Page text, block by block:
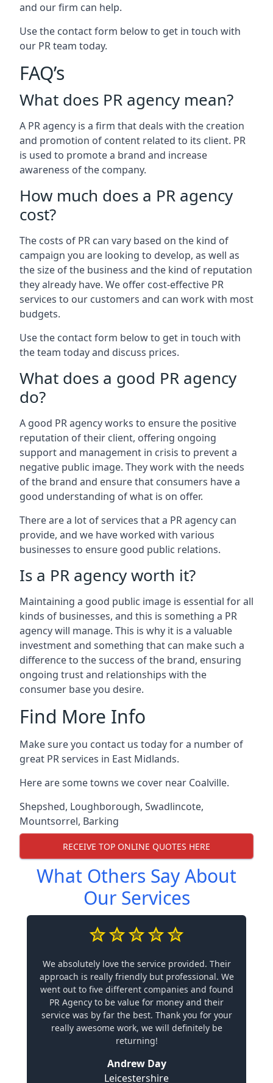
and our firm can help.
Use the contact form below to get in touch with
our PR team today.
FAQ’s
What does PR agency mean?
A PR agency is a firm that deals with the creation
and promotion of content related to its client. PR
is used to promote a brand and increase
awareness of the company.
How much does a PR agency
cost?
The costs of PR can vary based on the kind of
campaign you are looking to develop, as well as
the size of the business and the kind of reputation
they already have. We offer cost-effective PR
services to our customers and can work with most
budgets.
Use the contact form below to get in touch with
the team today and discuss prices.
What does a good PR agency
do?
A good PR agency works to ensure the positive
reputation of their client, offering ongoing
support and management in crisis to prevent a
negative public image. They work with the needs
of the brand and ensure that consumers have a
good understanding of what is on offer.
There are a lot of services that a PR agency can
provide, and we have worked with various
businesses to ensure good public relations.
Is a PR agency worth it?
Maintaining a good public image is essential for all
kinds of businesses, and this is something a PR
agency will manage. This is why it is a valuable
investment and something that can make such a
difference to the success of the brand, ensuring
ongoing trust and relationships with the
consumer base you desire.
Find More Info
Make sure you contact us today for a number of
great PR services in East Midlands.
Here are some towns we cover near Coalville.
Shepshed, Loughborough, Swadlincote,
Mountsorrel, Barking
RECEIVE TOP ONLINE QUOTES HERE
What Others Say About
Our Services
We absolutely love the service provided. Their
approach is really friendly but professional. We
went out to five different companies and found
PR Agency to be value for money and their
service was by far the best. Thank you for your
really awesome work, we will definitely be
returning!
Andrew Day
Leicestershire